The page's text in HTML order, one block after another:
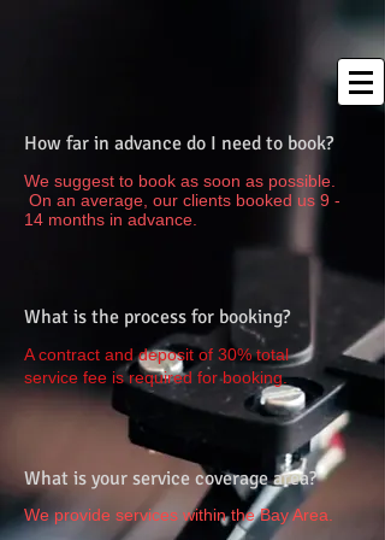
How far in advance do I need to book?
We suggest to book as soon as possible.
On an average, our clients booked us 9 -
14 months in advance.
What is the process for booking?
A contract and deposit of 30% total
service fee is required for booking.
What is your service coverage area?
We provide services within the Bay Area.